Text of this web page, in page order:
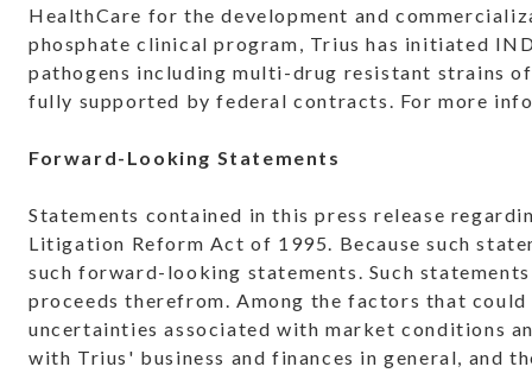
HealthCare for the development and
phosphate clinical program, Trius has initiated
pathogens including multi-drug resistant strains
fully supported by federal contracts. For more
Forward-Looking Statements
Statements contained in this press release
Litigation Reform Act of 1995. Because such
such forward-looking statements. Such
proceeds therefrom. Among the factors that
uncertainties associated with market conditions
with Trius' business and finances in general, and